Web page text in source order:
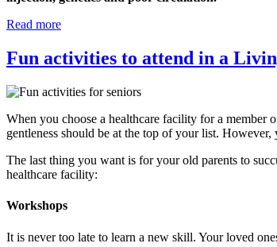
Read more
Fun activities to attend in a
When you choose a healthcare facility for a member
gentleness should be at the top of your list.
The last thing you want is for your old parents to
healthcare facility:
Workshops
It is never too late to learn a new skill. Your loved